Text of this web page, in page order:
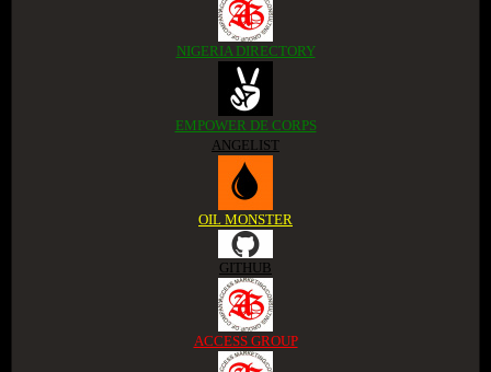
NIGERIA DIRECTORY
EMPOWER DE CORPS
ANGELIST
OIL MONSTER
GITHUB
ACCESS GROUP